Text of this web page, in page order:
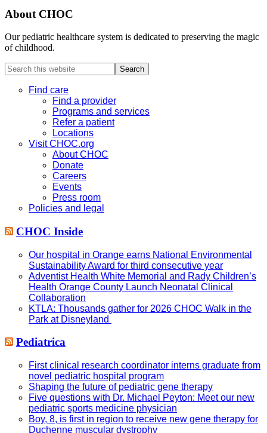
About CHOC
Our pediatric healthcare system is dedicated to preserving the magic
of childhood.
Search
this
websiteFind care
Find a provider
Programs and services
Refer a patient
Locations
Visit CHOC.org
About CHOC
Donate
Careers
Events
Press room
Policies and legal
CHOC Inside
Our hospital in Orange earns National Environmental
Sustainability Award for third consecutive year
Adventist Health White Memorial and Rady Children’s
Health Orange County Launch Neonatal Clinical
Collaboration
KTLA: Thousands gather for 2026 CHOC Walk in the
Park at Disneyland
Pediatrica
First clinical research coordinator interns graduate from
novel pediatric hospital program
Shaping the future of pediatric gene therapy
Five questions with Dr. Michael Peyton: Meet our new
pediatric sports medicine physician
Boy, 8, is first in region to receive new gene therapy for
Duchenne muscular dystrophy